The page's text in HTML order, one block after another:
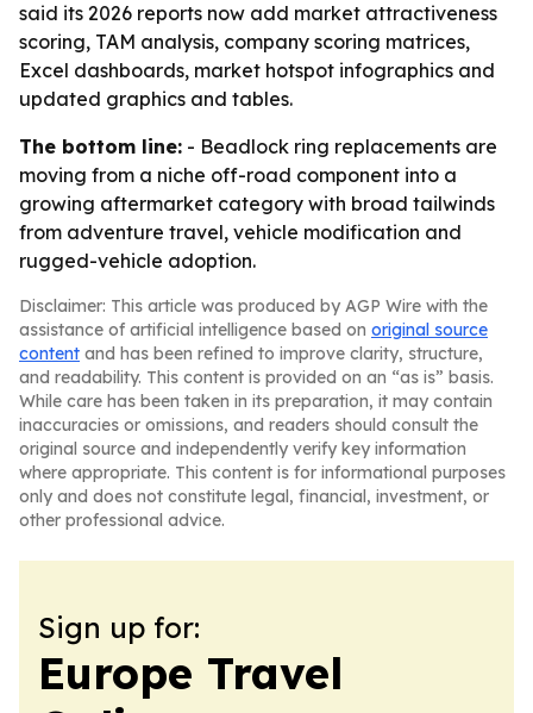
said its 2026 reports now add market attractiveness
scoring, TAM analysis, company scoring matrices,
Excel dashboards, market hotspot infographics and
updated graphics and tables.
The bottom line: - Beadlock ring replacements are
moving from a niche off-road component into a
growing aftermarket category with broad tailwinds
from adventure travel, vehicle modification and
rugged-vehicle adoption.
Disclaimer: This article was produced by AGP Wire with the
assistance of artificial intelligence based on original source
content and has been refined to improve clarity, structure,
and readability. This content is provided on an “as is” basis.
While care has been taken in its preparation, it may contain
inaccuracies or omissions, and readers should consult the
original source and independently verify key information
where appropriate. This content is for informational purposes
only and does not constitute legal, financial, investment, or
other professional advice.
Sign up for:
Europe Travel